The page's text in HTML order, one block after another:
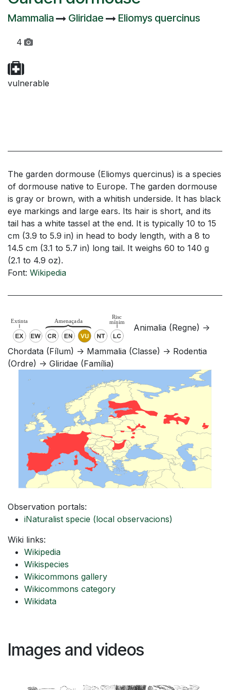
Mammalia Gliridae Eliomys quercinus
4
vulnerable
The garden dormouse (Eliomys quercinus) is a species
of dormouse native to Europe. The garden dormouse
is gray or brown, with a whitish underside. It has black
eye markings and large ears. Its hair is short, and its
tail has a white tassel at the end. It is typically 10 to 15
cm (3.9 to 5.9 in) in head to body length, with a 8 to
14.5 cm (3.1 to 5.7 in) long tail. It weighs 60 to 140 g
(2.1 to 4.9 oz).
Font: Wikipedia
Animalia (Regne) ->
Chordata (Fílum) -> Mammalia (Classe) -> Rodentia
(Ordre) -> Gliridae (Família)
Observation portals:
iNaturalist specie (local observacions)
Wiki links:
Wikipedia
Wikispecies
Wikicommons gallery
Wikicommons category
Wikidata
Images and videos